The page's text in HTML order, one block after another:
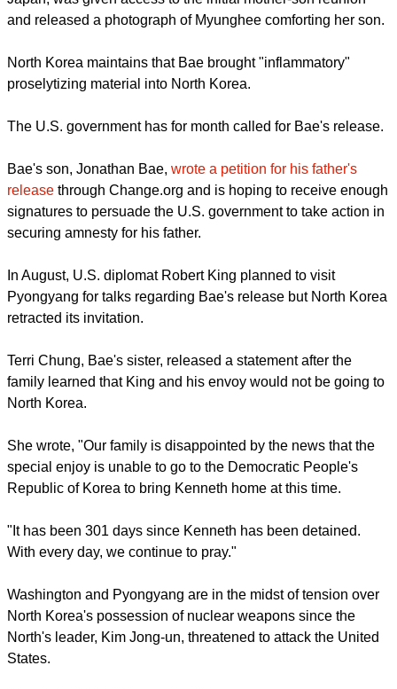
"I spend every day thinking about him and praying for his
Myunghee plans to have two more visits with her son during
photographs, granola bars, trail mix, chocolate and beef
The Chosun Sinbo, a pro-North Korean newspaper based in
Japan, was given access to the initial mother-son reunion
and released a photograph of Myunghee comforting her son.
report this ad
North Korea maintains that Bae brought "inflammatory"
The U.S. government has for month called for Bae's release.
releasethrough Change.org and is hoping to receive enough
signatures to persuade the U.S. government to take action in
securing amnesty for his father.
report this ad
Pyongyang for talks regarding Bae's release but North Korea
retracted its invitation.
Terri Chung, Bae's sister, released a statement after the